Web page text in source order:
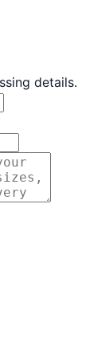
details.